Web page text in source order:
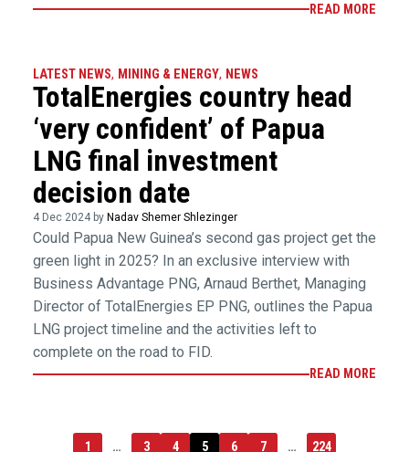
READ MORE
LATEST NEWS, MINING & ENERGY, NEWS
TotalEnergies country head
‘very confident’ of Papua
LNG final investment
decision date
4 Dec 2024 by Nadav Shemer Shlezinger
Could Papua New Guinea’s second gas project get the
green light in 2025? In an exclusive interview with
Business Advantage PNG, Arnaud Berthet, Managing
Director of TotalEnergies EP PNG, outlines the Papua
LNG project timeline and the activities left to
complete on the road to FID.
READ MORE
1 … 3 4 5 6 7 … 224